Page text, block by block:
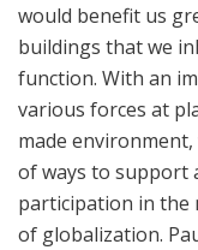
would benefit us
buildings that we
function. With an
various forces at
made
of ways to support
participation in the
of globalization.